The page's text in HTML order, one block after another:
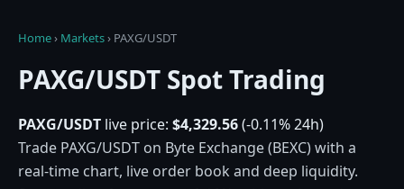
Home› Markets› PAXG/USDT
PAXG/USDT Spot Trading
PAXG/USDT live price: $4,329.56(-0.11% 24h)
Trade PAXG/USDT on Byte Exchange (BEXC) with a
real-time chart, live order book and deep liquidity.